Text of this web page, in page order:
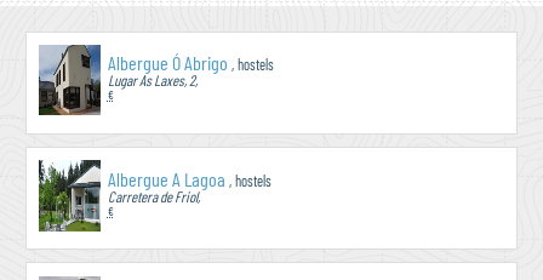
Albergue Ó Abrigo , hostels
Lugar As Laxes, 2,
€
Albergue A Lagoa , hostels
Carretera de Friol,
€